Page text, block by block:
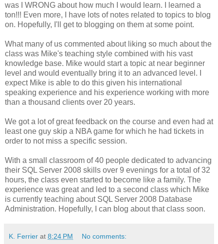
was I WRONG about how much I would learn. I learned a
ton!!! Even more, I have lots of notes related to topics to blog
on. Hopefully, I'll get to blogging on them at some point.
What many of us commented about liking so much about the
class was Mike's teaching style combined with his vast
knowledge base. Mike would start a topic at near beginner
level and would eventually bring it to an advanced level. I
expect Mike is able to do this given his international
speaking experience and his experience working with more
than a thousand clients over 20 years.
We got a lot of great feedback on the course and even had at
least one guy skip a NBA game for which he had tickets in
order to not miss a specific session.
With a small classroom of 40 people dedicated to advancing
their SQL Server 2008 skills over 9 evenings for a total of 32
hours, the class even started to become like a family. The
experience was great and led to a second class which Mike
is currently teaching about SQL Server 2008 Database
Administration. Hopefully, I can blog about that class soon.
K. Ferrier at 8:24 PM No comments: